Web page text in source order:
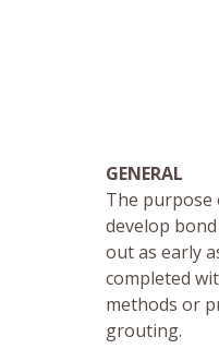
GENERAL
The
develop
out as early
completed
methods or
grouting.